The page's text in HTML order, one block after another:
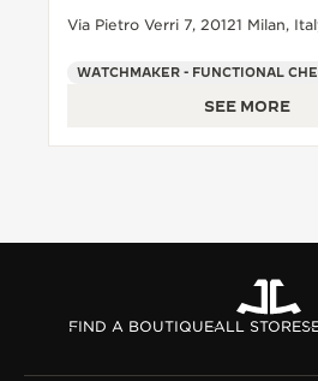
Via Pietro Verri 7, 20121 Milan,
SEE MORE
FIND A BOUTIQUEALL STORES